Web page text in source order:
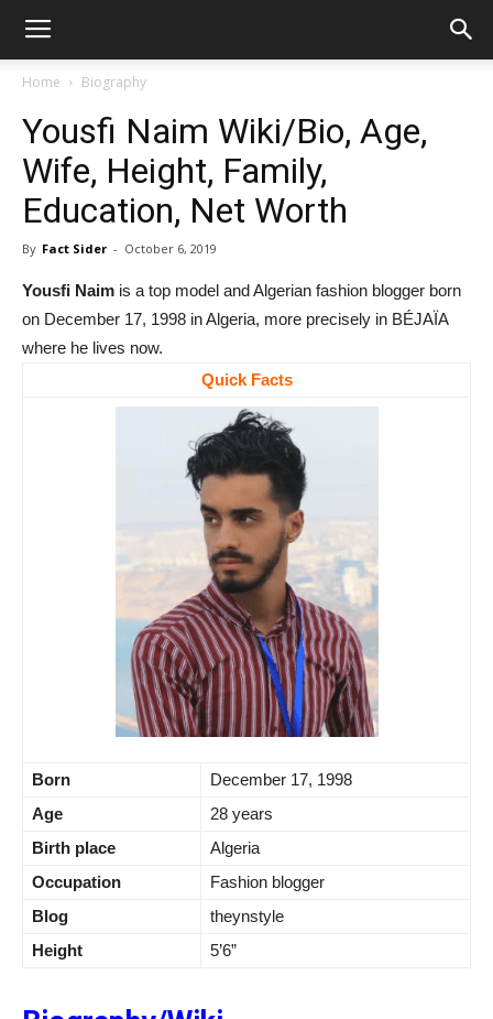
Home Biography
Yousfi Naim Wiki/Bio, Age,
Wife, Height, Family,
Education, Net Worth
By Fact Sider - October 6, 2019
Yousfi Naim is a top model and Algerian fashion blogger born
on December 17, 1998 in Algeria, more precisely in BÉJAÏA
where he lives now.
Quick Facts
Born
December 17, 1998
Age
28 years
Birth place
Algeria
Occupation
Fashion blogger
Blog
theynstyle
Height
5’6”